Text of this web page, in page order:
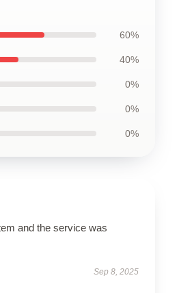
60%
40%
0%
0%
0%
and the service was
Sep 8, 2025